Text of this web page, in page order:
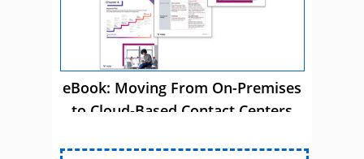
eBook: Moving From On-Premises
to Cloud-Based Contact Centers